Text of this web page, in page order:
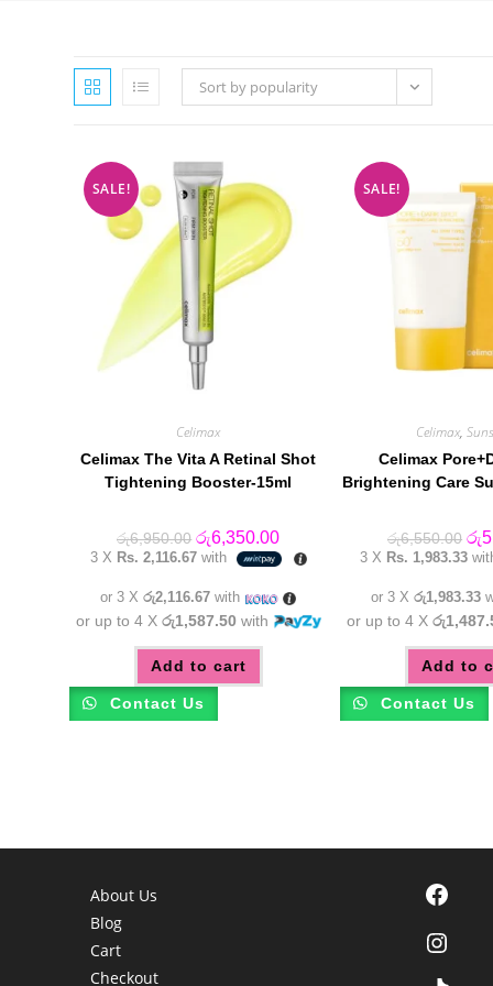
Sort by popularity
SALE!
Celimax
Celimax The Vita A Retinal Shot
Tightening Booster-15ml
රු6,950.00 Original
price
was:
රු6,350.00Current
price
is:
3 X Rs. 2,116.67with
or 3 Xරු2,116.67 with
or up to 4 X රු1,587.50 with
Add to cart
Contact Us
SALE!
Celimax,
Celimax
Brightening Care
රු6,550.00 රු
3 X Rs. 1,983.33
or 3 Xරු1,983.33
or up to 4 X
Add to
Contact Us
About Us
Blog
Cart
Checkout
Facebook
Instagram